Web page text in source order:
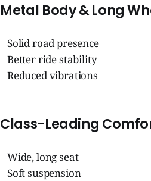
Metal Body & Long
Solid road presence
Better ride stability
Reduced vibrations
Class-Leading
Wide, long seat
Soft suspension